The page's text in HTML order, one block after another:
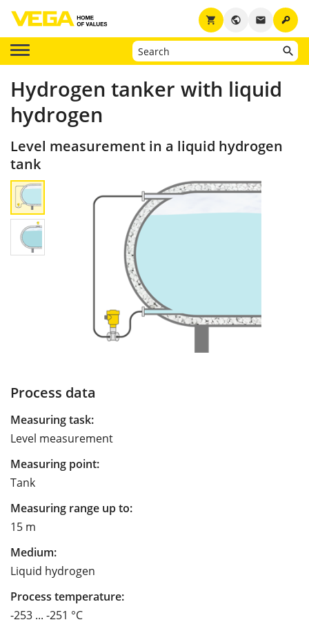
key
email
public
shopping_cart
Hydrogen tanker with liquid
hydrogen
Level measurement in a liquid hydrogen
tank
Process data
Measuring task:
Level measurement
Measuring point:
Tank
Measuring range up to:
15 m
Medium:
Liquid hydrogen
Process temperature:
-253 ... -251 °C